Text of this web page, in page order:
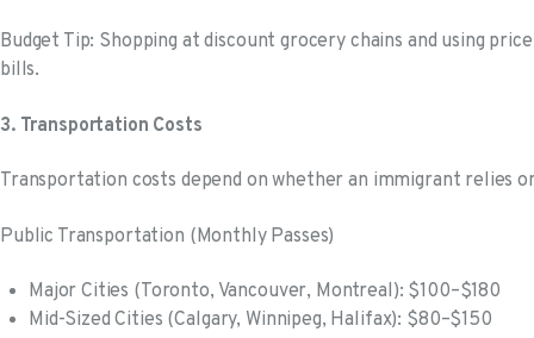
Budget Tip: Shopping at discount grocery chains and using
bills.
3. Transportation Costs
Transportation costs depend on whether an immigrant relies
Public Transportation (Monthly Passes)
Major Cities (Toronto, Vancouver, Montreal): $100–$180
Mid-Sized Cities (Calgary, Winnipeg, Halifax): $80–$150